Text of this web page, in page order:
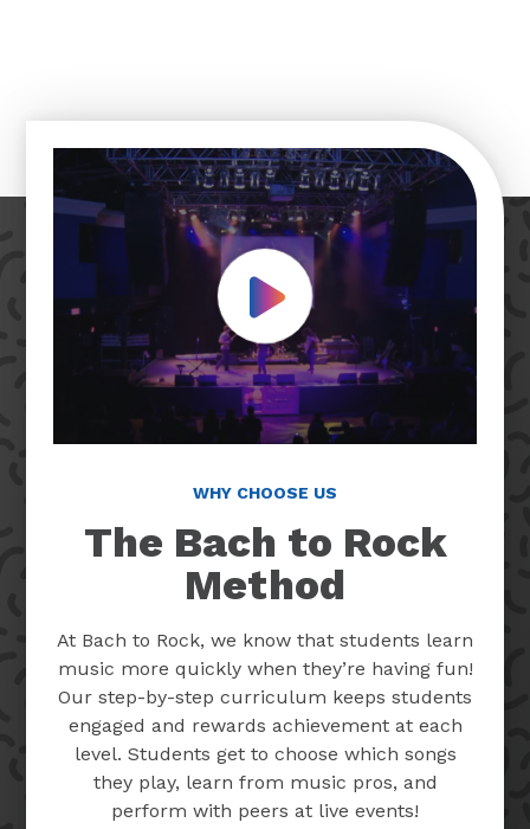
Play Video
WHY CHOOSE US
The Bach to Rock
Method
At Bach to Rock, we know that students learn
music more quickly when they’re having fun!
Our step-by-step curriculum keeps students
engaged and rewards achievement at each
level. Students get to choose which songs
they play, learn from music pros, and
perform with peers at live events!